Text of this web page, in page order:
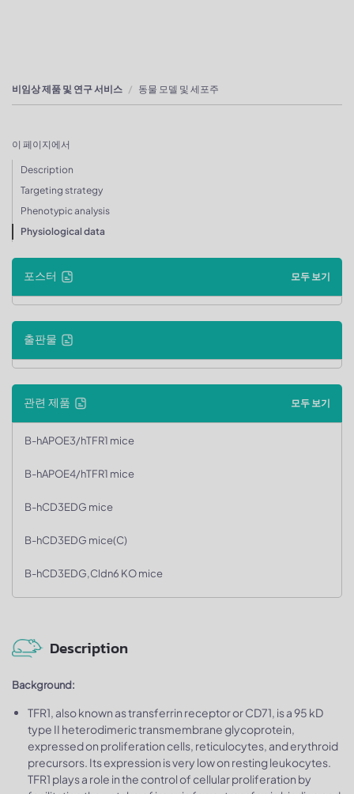
비임상 제품 및 연구 서비스 동물 모델 및 세포주
이 페이지에서
Description
Targeting strategy
Phenotypic analysis
Physiological data
포스터 모두 보기
출판물
관련 제품 모두 보기
B-hAPOE3/hTFR1 mice
B-hAPOE4/hTFR1 mice
B-hCD3EDG mice
B-hCD3EDG mice(C)
B-hCD3EDG,Cldn6 KO mice
Description
Background:
TFR1, also known as transferrin receptor or CD71, is a 95 kD
type II heterodimeric transmembrane glycoprotein,
expressed on proliferation cells, reticulocytes, and erythroid
precursors. Its expression is very low on resting leukocytes.
TFR1 plays a role in the control of cellular proliferation by